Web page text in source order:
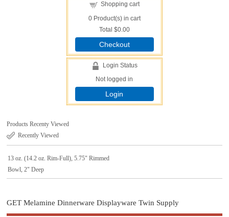
Shopping cart
0Product(s) in cart
Total $0.00
Checkout
Login Status
Not logged in
Login
Products Recenty Viewed
Recently Viewed
13 oz. (14.2 oz. Rim-Full), 5.75" Rimmed
Bowl, 2" Deep
GET Melamine Dinnerware Displayware Twin Supply